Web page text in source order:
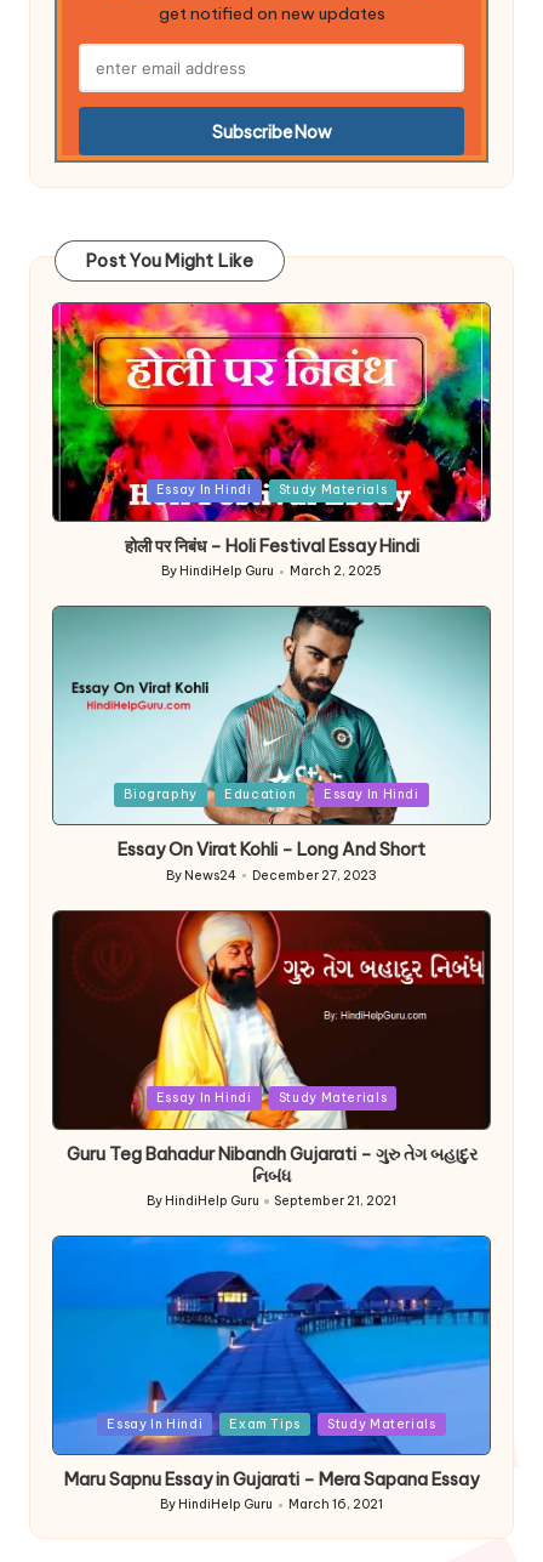
get notified on new updates
Post You Might Like
Posted
Essay In Hindi Study Materials
होली पर निबंध – Holi Festival Essay Hindi
Posted
by
By HindiHelp Guru March 2, 2025
Biography Education Essay In Hindi
Essay On Virat Kohli – Long And Short
Posted
By News24 December 27, 2023
Essay In Hindi Study Materials
Guru Teg Bahadur Nibandh Gujarati – ગુરુ તેગ બહાદુર
નિબંધ
Posted
by
By HindiHelp Guru September 21, 2021
PostedEssay In Hindi Exam Tips Study Materials
Maru Sapnu Essay in Gujarati – Mera Sapana Essay
Posted
by
By HindiHelp Guru March 16, 2021